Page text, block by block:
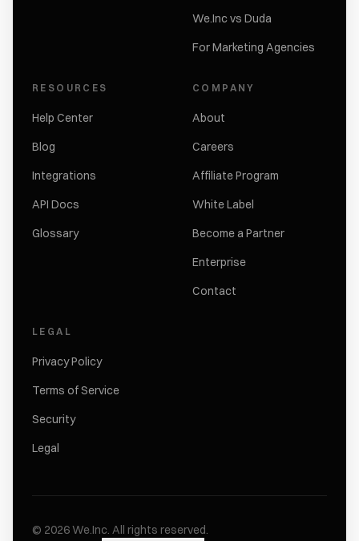
We.Inc vs Duda
For Marketing Agencies
RESOURCES
Help Center
Blog
Integrations
API Docs
Glossary
COMPANY
About
Careers
Affiliate Program
White Label
Become a Partner
Enterprise
Contact
LEGAL
Privacy Policy
Terms of Service
Security
Legal
© 2026We.Inc. All rights reserved.